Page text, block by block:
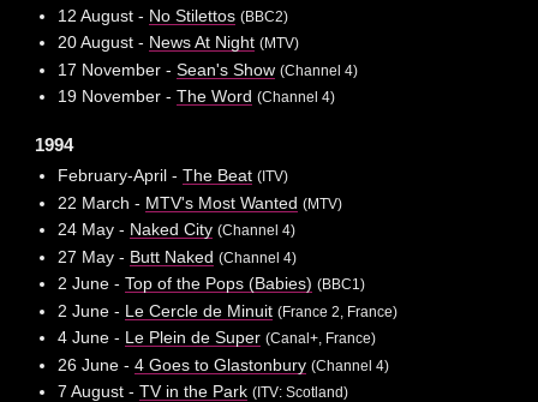
12 August - No Stilettos (BBC2)
20 August - News At Night (MTV)
17 November - Sean's Show (Channel 4)
19 November - The Word (Channel 4)
1994
February-April - The Beat (ITV)
22 March - MTV's Most Wanted (MTV)
24 May - Naked City (Channel 4)
27 May - Butt Naked (Channel 4)
2 June - Top of the Pops (Babies) (BBC1)
2 June - Le Cercle de Minuit (France 2, France)
4 June - Le Plein de Super (Canal+, France)
26 June - 4 Goes to Glastonbury (Channel 4)
7 August - TV in the Park (ITV: Scotland)